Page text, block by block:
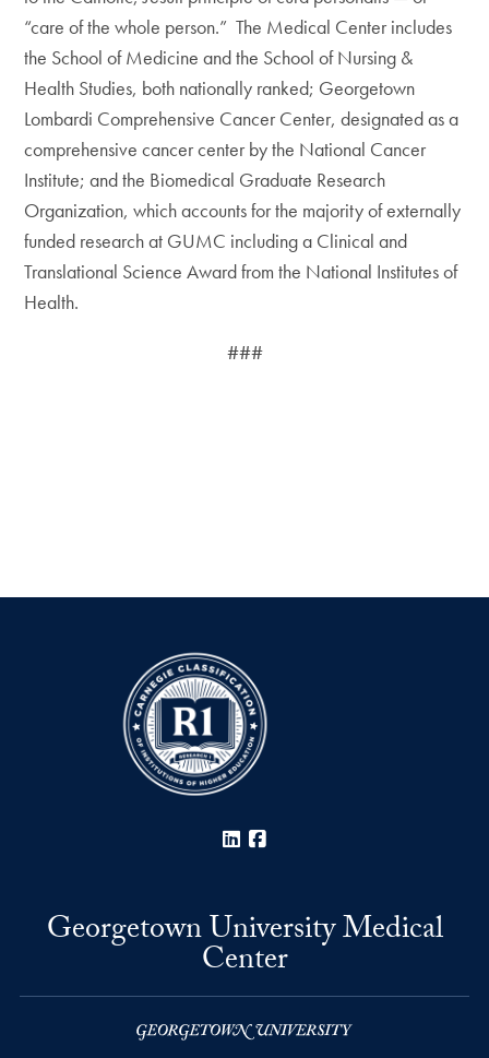
“care of the whole person.” The Medical Center includes
the School of Medicine and the School of Nursing &
Health Studies, both nationally ranked; Georgetown
Lombardi Comprehensive Cancer Center, designated as a
comprehensive cancer center by the National Cancer
Institute; and the Biomedical Graduate Research
Organization, which accounts for the majority of externally
funded research at GUMC including a Clinical and
Translational Science Award from the National Institutes of
Health.
###
LinkedIn
Georgetown University Medical
Center